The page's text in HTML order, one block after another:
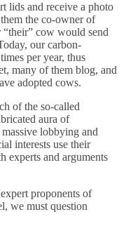
lids and receive a photo
the co-owner of
cow would send
our carbon-
per year, thus
many of them blog, and
adopted cows.
of the so-called
aura of
lobbying and
interests use their
experts and arguments
proponents of
we must question